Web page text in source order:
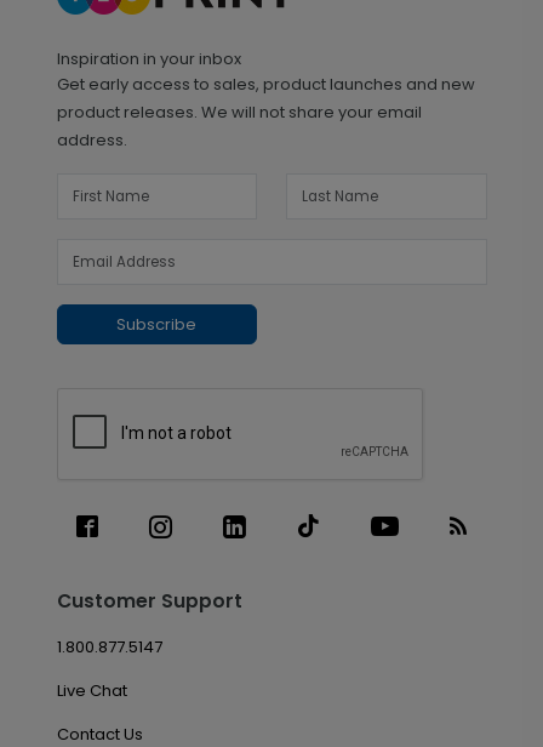
Inspiration in your inbox
Get early access to sales, product launches and new
product releases. We will not share your email
address.
Subscribe
Customer Support
1.800.877.5147
Live Chat
Contact Us